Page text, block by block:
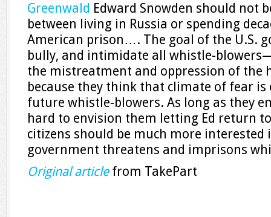
Greenwald Edward Snowden should not
between living in Russia or spending
American prison…. The goal of the U.S.
bully, and intimidate all whistle-
the mistreatment and oppression of the
because they think that climate of fear
future whistle-blowers. As long as they
hard to envision them letting Ed return
citizens should be much more
government threatens and imprisons
Original articlefrom TakePart